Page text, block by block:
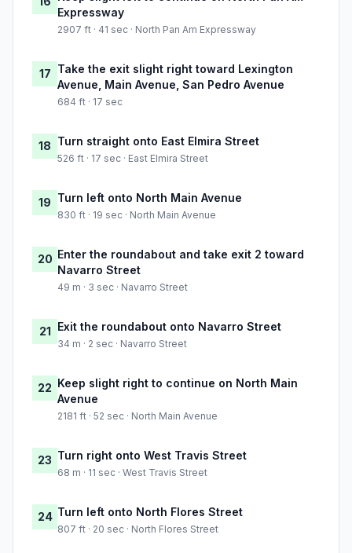
Expressway
2907 ft · 41 sec · North Pan Am Expressway
17 Take the exit slight right toward Lexington
Avenue, Main Avenue, San Pedro Avenue
684 ft · 17 sec
18 Turn straight onto East Elmira Street
526 ft · 17 sec · East Elmira Street
19 Turn left onto North Main Avenue
830 ft · 19 sec · North Main Avenue
20 Enter the roundabout and take exit 2 toward
Navarro Street
49 m · 3 sec · Navarro Street
21 Exit the roundabout onto Navarro Street
34 m · 2 sec · Navarro Street
22 Keep slight right to continue on North Main
Avenue
2181 ft · 52 sec · North Main Avenue
23 Turn right onto West Travis Street
68 m · 11 sec · West Travis Street
24 Turn left onto North Flores Street
807 ft · 20 sec · North Flores Street